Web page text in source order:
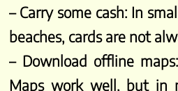
– Carry some cash: In
beaches, cards are not
– Download offline
Maps work well, but in